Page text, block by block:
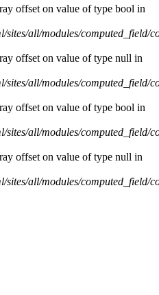
offset on value of type bool in
sites/all/modules/computed_field/
offset on value of type null in
sites/all/modules/computed_field/
offset on value of type bool in
sites/all/modules/computed_field/
offset on value of type null in
sites/all/modules/computed_field/